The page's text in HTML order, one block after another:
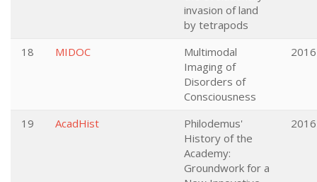
invasion of land
by tetrapods
18 MIDOC
Multimodal
Imaging of
Disorders of
Consciousness
2016
19 AcadHist
Philodemus'
History of the
Academy:
Groundwork for a
2016